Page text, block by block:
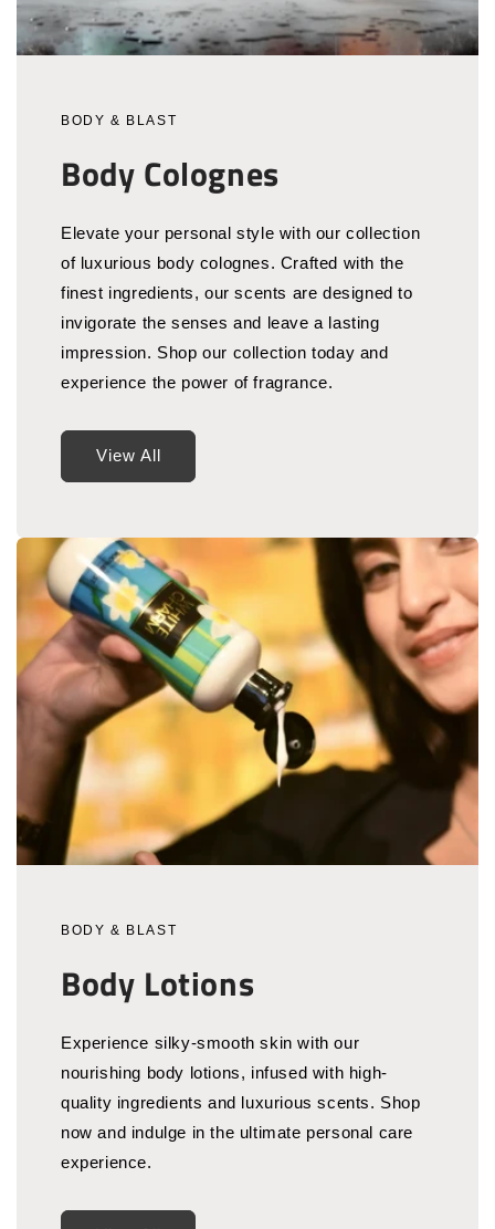
BODY & BLAST
Body Colognes
Elevate your personal style with our collection
of luxurious body colognes. Crafted with the
finest ingredients, our scents are designed to
invigorate the senses and leave a lasting
impression. Shop our collection today and
experience the power of fragrance.
View All
BODY & BLAST
Body Lotions
Experience silky-smooth skin with our
nourishing body lotions, infused with high-
quality ingredients and luxurious scents. Shop
now and indulge in the ultimate personal care
experience.